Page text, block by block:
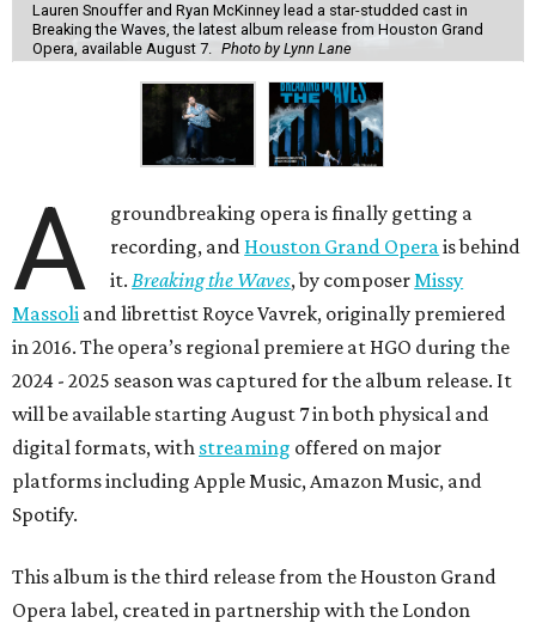
Lauren Snouffer and Ryan McKinney lead a star-studded cast in
Breaking the Waves, the latest album release from Houston Grand
Opera, available August 7. Photo by Lynn Lane
A
groundbreaking opera is finally getting a
recording, and Houston Grand Opera is behind
it. Breaking the Waves, by composer Missy
Massoli and librettist Royce Vavrek, originally premiered
in 2016. The opera’s regional premiere at HGO during the
2024 - 2025 season was captured for the album release. It
will be available starting August 7 in both physical and
digital formats, with streaming offered on major
platforms including Apple Music, Amazon Music, and
Spotify.
This album is the third release from the Houston Grand
Opera label, created in partnership with the London